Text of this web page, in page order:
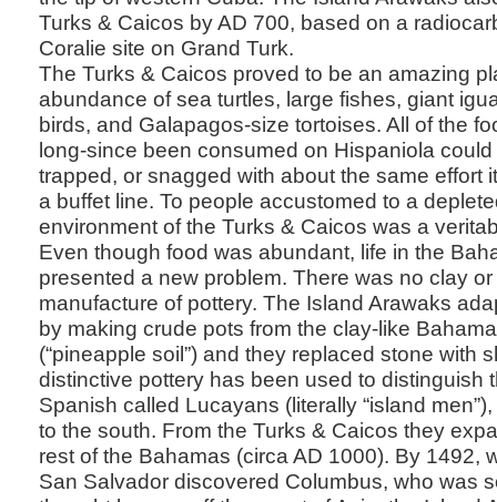
Turks & Caicos by AD 700, based on a
Coralie site on Grand Turk.
The Turks & Caicos proved to be an amazing
abundance of sea turtles, large fishes, giant
birds, and Galapagos-size tortoises. All of the
long-since been consumed on Hispaniola
trapped, or snagged with about the same effort
a buffet line. To people accustomed to a
environment of the Turks & Caicos was a
Even though food was abundant, life in the
presented a new problem. There was no clay
manufacture of pottery. The Island Arawaks
by making crude pots from the clay-like
(“pineapple soil”) and they replaced stone with
distinctive pottery has been used to distinguish
Spanish called Lucayans (literally “island
to the south. From the Turks & Caicos they
rest of the Bahamas (circa AD 1000). By 1492,
San Salvador discovered Columbus, who was